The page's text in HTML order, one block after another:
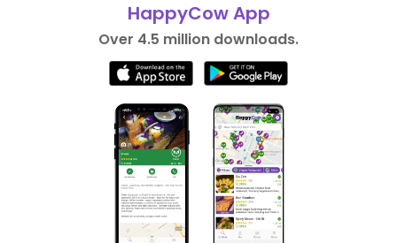
HappyCow App
Over 4.5 million downloads.